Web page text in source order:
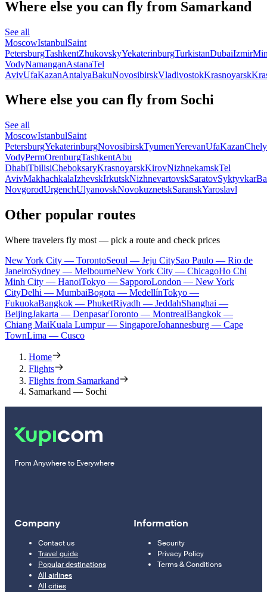
Where else you can fly from Samarkand
See all
MoscowIstanbulSaint
PetersburgTashkentZhukovskyYekaterinburgTurkistanDubaiIzmir
VodyNamanganAstanaTel
AvivUfaKazanAntalyaBakuNovosibirskVladivostokKrasnoyarsk
Where else you can fly from Sochi
See all
MoscowIstanbulSaint
PetersburgYekaterinburgNovosibirskTyumenYerevanUfaKazan
VodyPermOrenburgTashkentAbu
DhabiTbilisiCheboksaryKrasnoyarskKirovNizhnekamskTel
AvivMakhachkalaIzhevskIrkutskNizhnevartovskSaratovSyktyvkar
NovgorodUrgenchUlyanovskNovokuznetskSaranskYaroslavl
Other popular routes
Where travelers fly most — pick a route and check prices
New York City — TorontoSeoul — Jeju CitySao Paulo — Rio de
JaneiroSydney — MelbourneNew York City — ChicagoHo Chi
Minh City — HanoiTokyo — SapporoLondon — New York
CityDelhi — MumbaiBogota — MedellínTokyo —
FukuokaBangkok — PhuketRiyadh — JeddahShanghai —
BeijingJakarta — DenpasarToronto — MontrealBangkok —
Chiang MaiKuala Lumpur — SingaporeJohannesburg — Cape
TownLima — Cusco
Home
Flights
Flights from Samarkand
Samarkand — Sochi
From Anywhere to Everywhere
Company
Contact us
Travel guide
Popular destinations
All airlines
All cities
Information
Security
Privacy Policy
Terms & Conditions